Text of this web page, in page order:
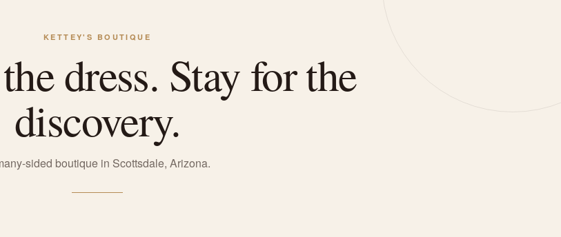
KETTEY'S BOUTIQUE
dress. Stay for the
discovery.
sided boutique in Scottsdale, Arizona.